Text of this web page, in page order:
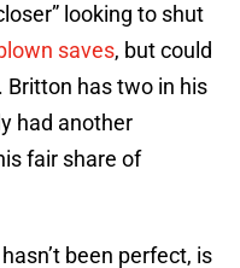
looking to shut
saves, but could
has two in his
had another
fair share of
been perfect, is